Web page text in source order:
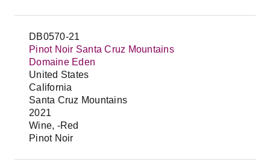
DB0570-21
Pinot Noir Santa Cruz Mountains
Domaine Eden
United States
California
Santa Cruz Mountains
2021
Wine, -Red
Pinot Noir